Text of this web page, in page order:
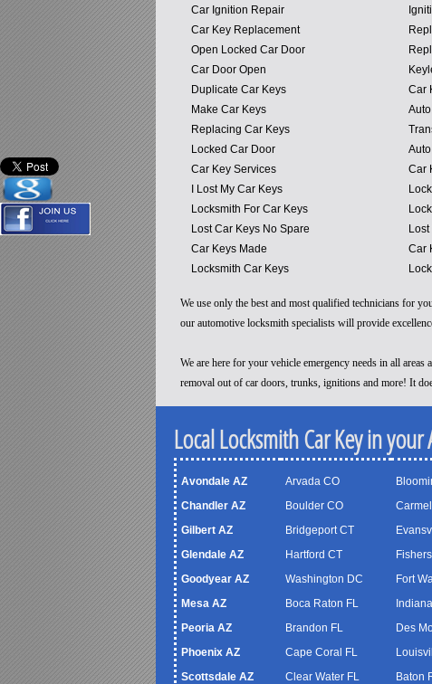
Car Ignition Repair
Car Key Replacement
Open Locked Car Door
Car Door Open
Duplicate Car Keys
Make Car Keys
Replacing Car Keys
Locked Car Door
Car Key Services
I Lost My Car Keys
Locksmith For Car Keys
Lost Car Keys No Spare
Car Keys Made
Locksmith Car Keys
Car
Car
Car
We use only the best and most qualified technicians for
our automotive locksmith specialists will provide
We are here for your vehicle emergency needs in all
removal out of car doors, trunks, ignitions and more! It
Local Locksmith Car Key in your
Avondale AZ
Chandler AZ
Gilbert AZ
Glendale AZ
Goodyear AZ
Mesa AZ
Peoria AZ
Phoenix AZ
Scottsdale AZ
Arvada CO
Boulder CO
Bridgeport CT
Hartford CT
Washington DC
Boca Raton FL
Brandon FL
Cape Coral FL
Clear Water FL
Fort
Des
Baton